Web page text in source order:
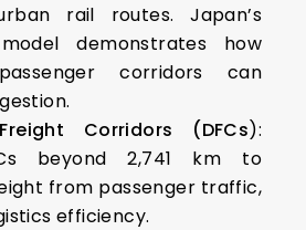
rail routes.
Japan’s
model demonstrates how
corridors can
Corridors (DFCs):
beyond 2,741 km to
from passenger traffic,
efficiency.